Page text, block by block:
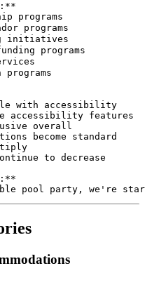
programs
programs
initiatives
programs
with accessibility
accessibility features
overall
become standard
to decrease